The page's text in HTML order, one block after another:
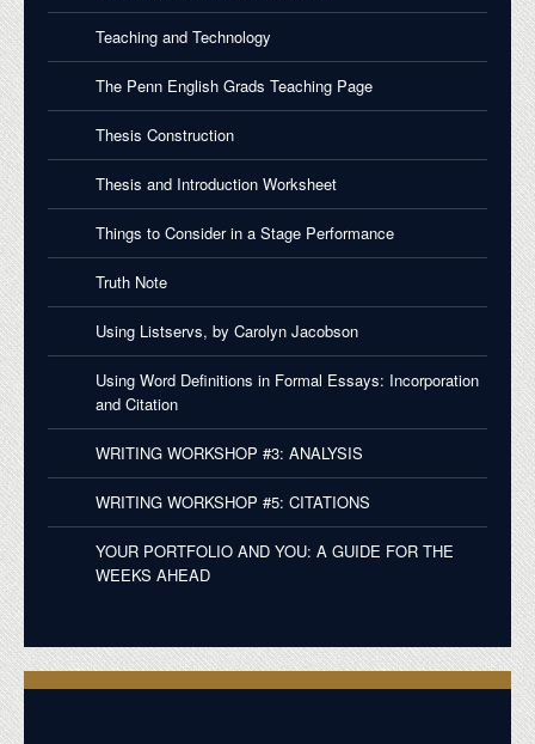
Teaching and Technology
The Penn English Grads Teaching Page
Thesis Construction
Thesis and Introduction Worksheet
Things to Consider in a Stage Performance
Truth Note
Using Listservs, by Carolyn Jacobson
Using Word Definitions in Formal Essays: Incorporation
and Citation
WRITING WORKSHOP #3: ANALYSIS
WRITING WORKSHOP #5: CITATIONS
YOUR PORTFOLIO AND YOU: A GUIDE FOR THE
WEEKS AHEAD